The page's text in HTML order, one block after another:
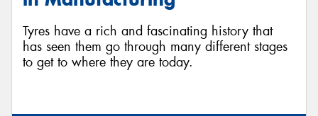
Tyres have a rich and fascinating history that
has seen them go through many different stages
to get to where they are today.